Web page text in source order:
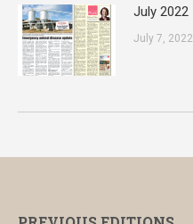
July 2022
July 7, 2022